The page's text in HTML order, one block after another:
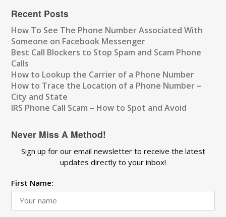
Recent Posts
How To See The Phone Number Associated With
Someone on Facebook Messenger
Best Call Blockers to Stop Spam and Scam Phone
Calls
How to Lookup the Carrier of a Phone Number
How to Trace the Location of a Phone Number –
City and State
IRS Phone Call Scam – How to Spot and Avoid
Never Miss A Method!
Sign up for our email newsletter to receive the latest
updates directly to your inbox!
First Name: